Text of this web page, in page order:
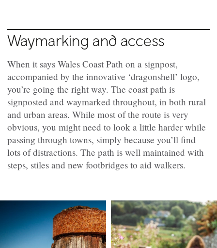
Waymarking and access
When it says Wales Coast Path on a signpost,
accompanied by the innovative ‘dragonshell’ logo,
you’re going the right way. The coast path is
signposted and waymarked throughout, in both rural
and urban areas. While most of the route is very
obvious, you might need to look a little harder while
passing through towns, simply because you’ll find
lots of distractions. The path is well maintained with
steps, stiles and new footbridges to aid walkers.